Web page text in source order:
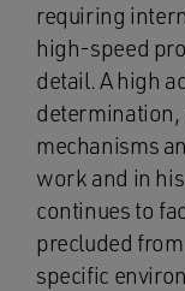
requiring
high-speed
detail. A high
determination,
mechanisms
work and in
continues to
precluded
specific